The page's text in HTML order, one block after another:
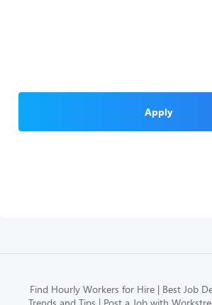
Apply
Find Hourly Workers for Hire Best Job